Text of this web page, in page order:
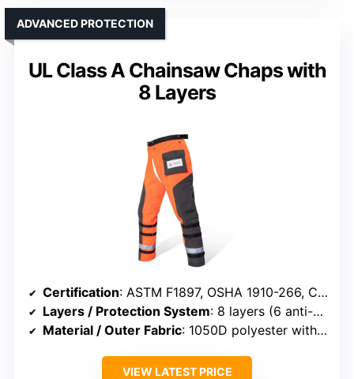
UL Class A Chainsaw Chaps with
8 Layers
ADVANCED PROTECTION
Certification: ASTM F1897, OSHA 1910-266, CAN/BNQ 1923-450, UL
Layers / Protection System: 8 layers (6 anti-cut + 2 cushioning)
Material / Outer Fabric: 1050D polyester with PU coating
VIEW LATEST PRICE